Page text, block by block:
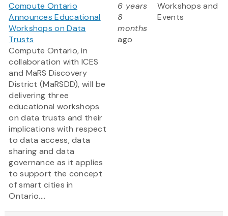
Compute Ontario
Announces Educational
Workshops on Data
Trusts
Compute Ontario, in
collaboration with ICES
and MaRS Discovery
District (MaRSDD), will be
delivering three
educational workshops
on data trusts and their
implications with respect
to data access, data
sharing and data
governance as it applies
to support the concept
of smart cities in
Ontario....
6 years
8
months
ago
Workshops and
Events